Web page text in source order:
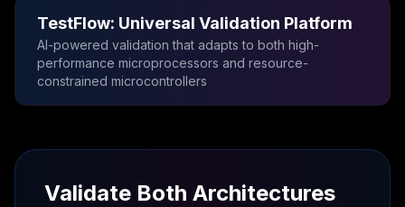
TestFlow: Universal Validation Platform
AI-powered validation that adapts to both high-
performance microprocessors and resource-
constrained microcontrollers
Validate Both Architectures